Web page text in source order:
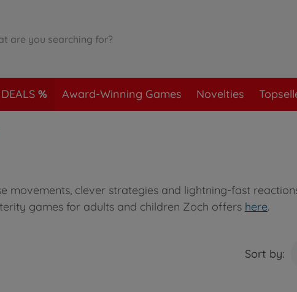
DEALS Award-Winning Games Novelties
movements, clever strategies and lightning-fast
games for adults and children Zoch offers here.
Sort by: